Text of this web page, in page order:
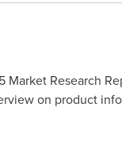
Market Research
on product